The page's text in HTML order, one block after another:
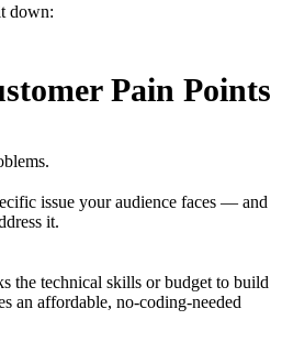
down:
Pain Points
issue your audience faces — and
it.
the technical skills or budget to build
an affordable, no-coding-needed